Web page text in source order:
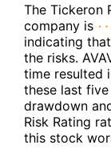
The Tickeron
company is
indicating
the risks.
time resulted
these last
drawdown
Risk Rating
this stock